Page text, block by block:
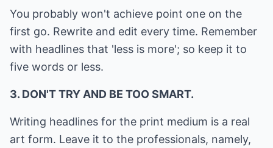
You probably won't achieve point one on the
first go. Rewrite and edit every time. Remember
with headlines that 'less is more'; so keep it to
five words or less.
3. DON'T TRY AND BE TOO SMART.
Writing headlines for the print medium is a real
art form. Leave it to the professionals, namely,